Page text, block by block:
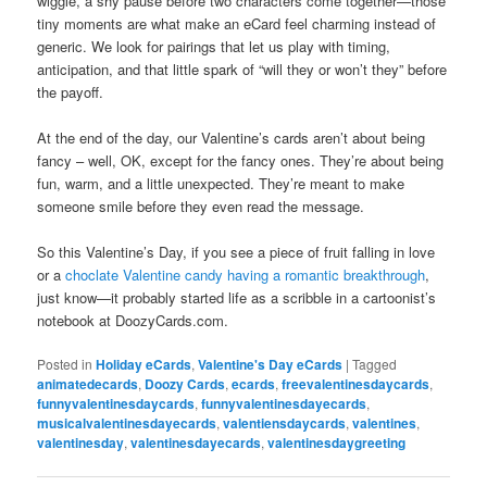
tiny moments are what make an eCard feel charming instead of
generic. We look for pairings that let us play with timing,
anticipation, and that little spark of “will they or won’t they” before
the payoff.
At the end of the day, our Valentine’s cards aren’t about being
fancy – well, OK, except for the fancy ones. They’re about being
fun, warm, and a little unexpected. They’re meant to make
someone smile before they even read the message.
So this Valentine’s Day, if you see a piece of fruit falling in love
or achoclate Valentine candy having a romantic breakthrough,
just know—it probably started life as a scribble in a cartoonist’s
notebook at DoozyCards.com.
Posted in Holiday eCards,Valentine's Day eCards |Tagged
animatedecards, Doozy Cards,ecards,freevalentinesdaycards,
funnyvalentinesdaycards,funnyvalentinesdayecards,
musicalvalentinesdayecards,valentiensdaycards,valentines,
valentinesday,valentinesdayecards,valentinesdaygreeting